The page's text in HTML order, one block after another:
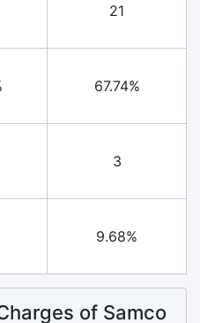
21
67.74%
3
9.68%
of Samco